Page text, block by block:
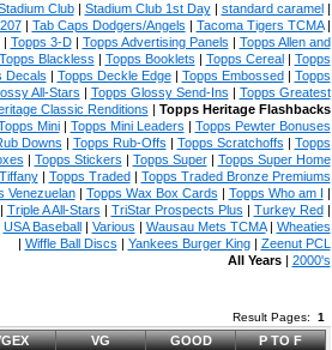
Club| Stadium Club 1st Day| standard caramel|
| Tab Caps Dodgers/Angels | Tacoma Tigers TCMA|
| Topps 3-D| Topps Advertising Panels | Topps Allen and
Topps Blackless | Topps Booklets | Topps Cereal| Topps
Decals | Topps Deckle Edge| Topps Embossed| Topps
All-Stars | Topps Glossy Send-Ins | Topps Greatest
Classic Renditions | Topps Heritage Flashbacks
Mini| Topps Mini Leaders | Topps Pewter Bonuses
Downs | Topps Rub-Offs | Topps Scratchoffs | Topps
| Topps Stickers | Topps Super| Topps Super Home
| Topps Traded| Topps Traded Bronze Premiums
Venezuelan| Topps Wax Box Cards | Topps Who am I |
| Triple A All-Stars | TriStar Prospects Plus | Turkey Red|
USA Baseball| Various | Wausau Mets TCMA| Wheaties
| Wiffle Ball Discs | Yankees Burger King| Zeenut PCL
All Years| 2000's
Result Pages: 1
VG GOOD P TO F